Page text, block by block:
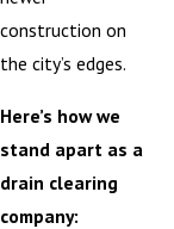
construction on
the city’s edges.
Here’s how we
stand apart as a
drain clearing
company: